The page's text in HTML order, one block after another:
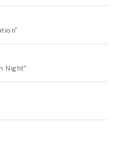
Night"